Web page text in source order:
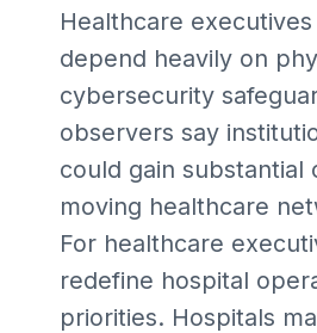
Healthcare
depend heavily on
cybersecurity
observers say
could gain
moving healthcare
For healthcare
redefine hospital
priorities. Hospitals